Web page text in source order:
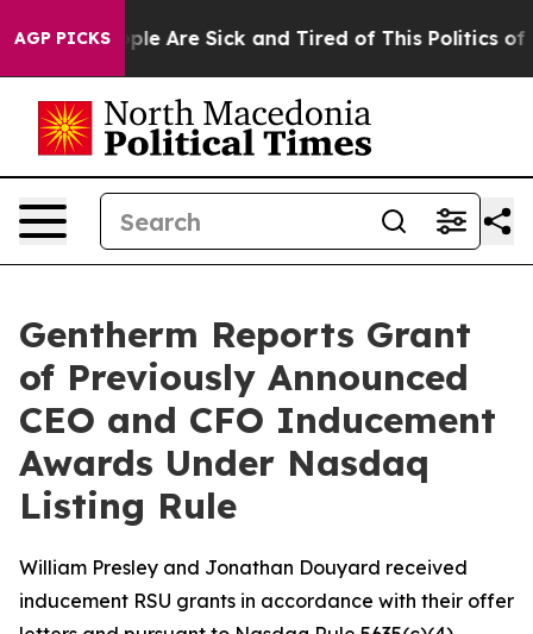
AGP PICKS
“People Are Sick and Tired of This Politics of
Gentherm Reports Grant
of Previously Announced
CEO and CFO Inducement
Awards Under Nasdaq
Listing Rule
William Presley and Jonathan Douyard received
inducement RSU grants in accordance with their offer